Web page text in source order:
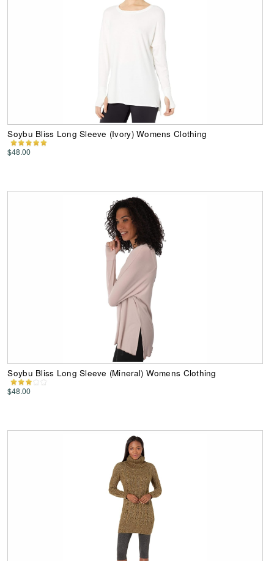
Soybu Bliss Long Sleeve (Ivory) Womens Clothing
$48.00
Soybu Bliss Long Sleeve (Mineral) Womens Clothing
$48.00